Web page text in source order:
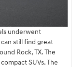
underwent
still find great
Rock, TX. The
SUVs. The